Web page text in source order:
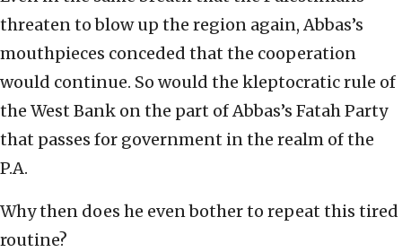
threaten to blow up the region again, Abbas’s
mouthpieces conceded that the cooperation
would continue. So would the kleptocratic rule of
the West Bank on the part of Abbas’s Fatah Party
that passes for government in the realm of the
P.A.
Why then does he even bother to repeat this tired
routine?